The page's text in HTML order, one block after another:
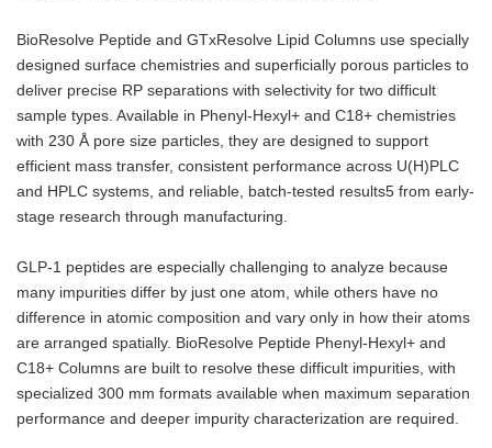
BioResolve Peptide and GTxResolve Lipid Columns use specially
designed surface chemistries and superficially porous particles to
deliver precise RP separations with selectivity for two difficult
sample types. Available in Phenyl-Hexyl+ and C18+ chemistries
with 230 Å pore size particles, they are designed to support
efficient mass transfer, consistent performance across U(H)PLC
and HPLC systems, and reliable, batch-tested results5 from early-
stage research through manufacturing.
GLP-1 peptides are especially challenging to analyze because
many impurities differ by just one atom, while others have no
difference in atomic composition and vary only in how their atoms
are arranged spatially. BioResolve Peptide Phenyl-Hexyl+ and
C18+ Columns are built to resolve these difficult impurities, with
specialized 300 mm formats available when maximum separation
performance and deeper impurity characterization are required.